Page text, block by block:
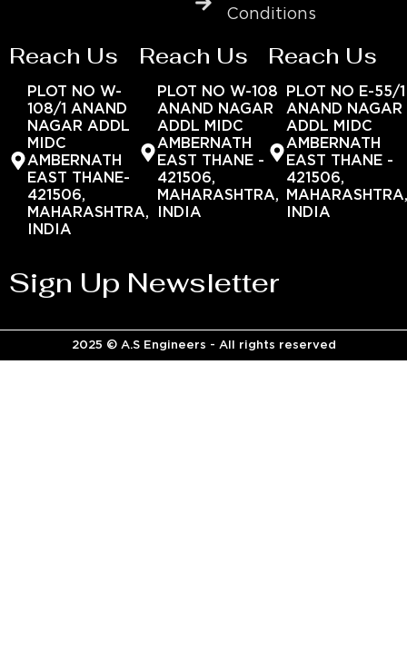
Conditions
Reach Us
PLOT NO W-
108/1 ANAND
NAGAR ADDL
MIDC
AMBERNATH
EAST THANE-
421506,
MAHARASHTRA,
INDIA
Reach Us
PLOT NO W-108
ANAND NAGAR
ADDL MIDC
AMBERNATH
EAST THANE -
421506,
MAHARASHTRA,
INDIA
Reach Us
PLOT NO E-55/1
ANAND NAGAR
ADDL MIDC
AMBERNATH
EAST THANE -
421506,
INDIA
Sign Up Newsletter
2025 © A.S Engineers - All rights reserved